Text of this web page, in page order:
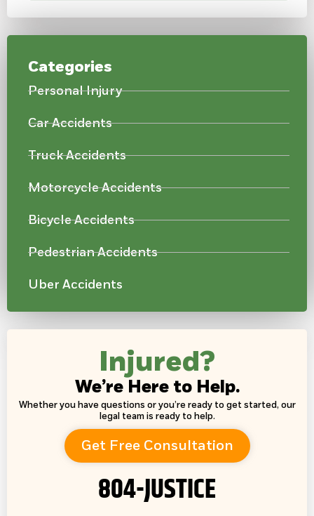
Categories
Personal Injury
Car Accidents
Truck Accidents
Motorcycle Accidents
Bicycle Accidents
Pedestrian Accidents
Uber Accidents
Injured?
We’re Here to Help.
Whether you have questions or you’re ready to get started, our
legal team is ready to help.
Get Free Consultation
804-JUSTICE